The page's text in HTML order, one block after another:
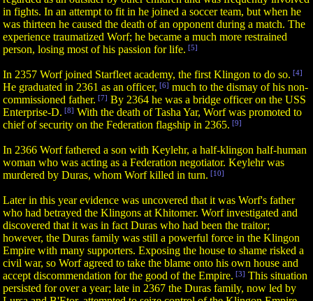
in fights. In an attempt to fit in he joined a soccer team, but when he
was thirteen he caused the death of an opponent during a match. The
experience traumatized Worf; he became a much more restrained
person, losing most of his passion for life. [5]
In 2357 Worf joined Starfleet academy, the first Klingon to do so. [4]
He graduated in 2361 as an officer, [6] much to the dismay of his non-
commissioned father. [7] By 2364 he was a bridge officer on the USS
Enterprise-D. [8] With the death of Tasha Yar, Worf was promoted to
chief of security on the Federation flagship in 2365. [9]
In 2366 Worf fathered a son with Keylehr, a half-klingon half-human
woman who was acting as a Federation negotiator. Keylehr was
murdered by Duras, whom Worf killed in turn. [10]
Later in this year evidence was uncovered that it was Worf's father
who had betrayed the Klingons at Khitomer. Worf investigated and
discovered that it was in fact Duras who had been the traitor;
however, the Duras family was still a powerful force in the Klingon
Empire with many supporters. Exposing the house to shame risked a
civil war, so Worf agreed to take the blame onto his own house and
accept discommendation for the good of the Empire. [3] This situation
persisted for over a year; late in 2367 the Duras family, now led by